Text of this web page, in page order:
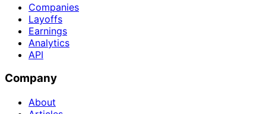
Companies
Layoffs
Earnings
Analytics
API
Company
About